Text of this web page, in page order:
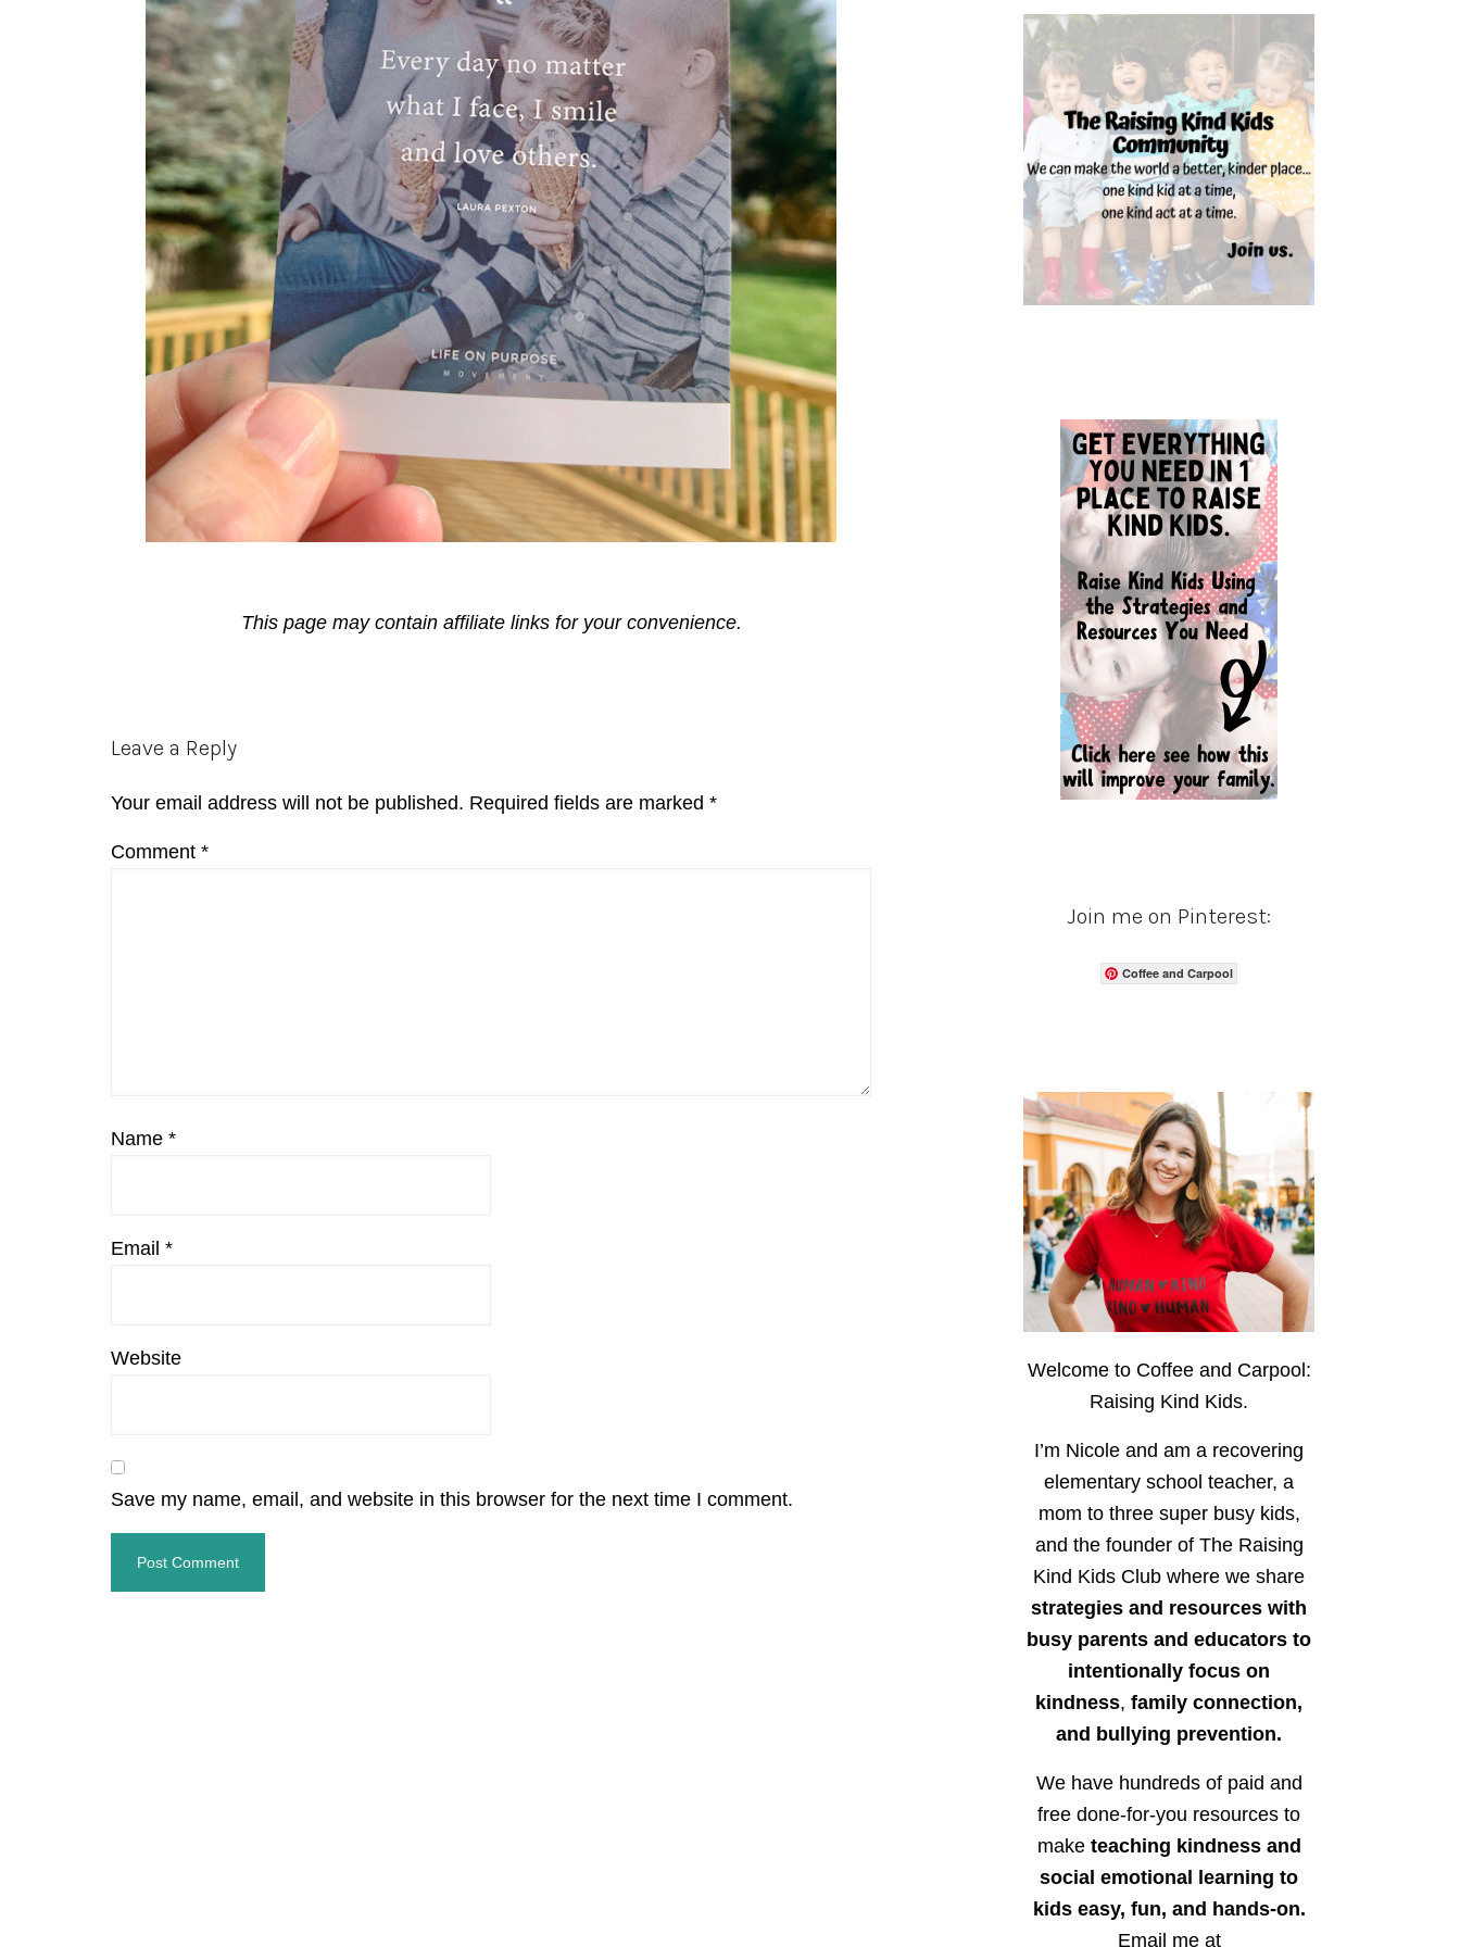
This page may contain affiliate links for your convenience.
Reader
Leave a Reply
Your email address will not be published. Required fields are marked *
Comment *
Name *
Email *
Website
Save my name, email, and website in this browser for the next time I comment.
Join me on Pinterest:
Coffee and Carpool
Welcome to Coffee and Carpool:
Raising Kind Kids.
I’m Nicole and am a recovering
elementary school teacher, a
mom to three super busy kids,
and the founder of The Raising
Kind Kids Club where we share
strategies and resources with
busy parents and educators to
intentionally focus on
kindness, family connection,
and bullying prevention.
We have hundreds of paid and
free done-for-you resources to
make teaching kindness and
social emotional learning to
kids easy, fun, and hands-on.
Email me at